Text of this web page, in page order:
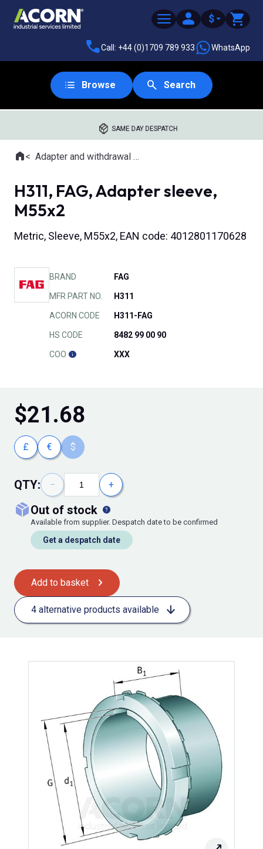
$
Call: +44 (0)1709 789 933 WhatsApp
Browse Search
SAME DAY DESPATCH
Where you are:
HomeAdapter and withdrawal sleeves
H311, FAG, Adapter sleeve,
M55x2
Metric, Sleeve, M55x2, EAN code: 4012801170628
BRAND FAG
MFR PART NO. H311
ACORN CODE H311-FAG
HS CODE 8482 99 00 90
COO XXX
$21.68
£ € $
QTY: − +
out of stock
Available from supplier. Despatch date to be confirmed
Get a despatch date
Add to basket
4 alternative products available